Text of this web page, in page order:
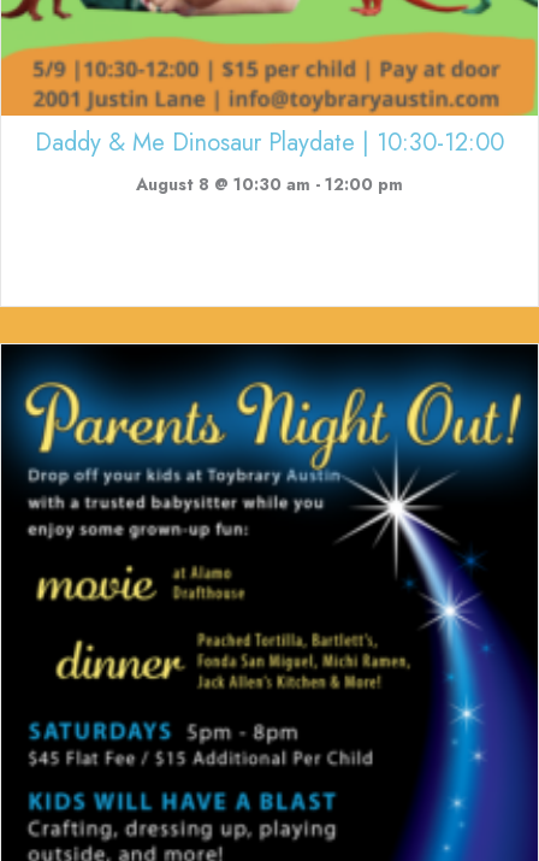
Daddy & Me Dinosaur Playdate | 10:30-12:00
August 8 @ 10:30 am - 12:00 pm